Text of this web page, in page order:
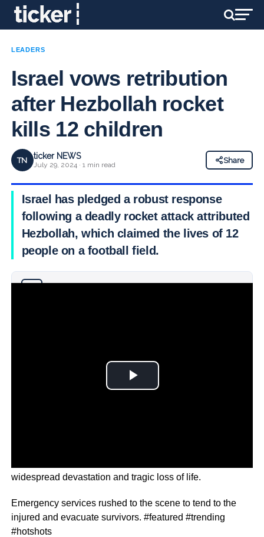
LEADERS
Israel vows retribution
after Hezbollah rocket
kills 12 children
TN ticker NEWS
July 29, 2024 · 1 min read
Share
Israel has pledged a robust response
following a deadly rocket attack attributed to
Hezbollah, which claimed the lives of 12
people on a football field.
widespread devastation and tragic loss of life.
Emergency services rushed to the scene to tend to the
injured and evacuate survivors. #featured #trending
#hotshots